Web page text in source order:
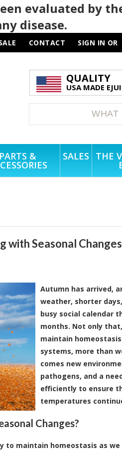
evaluated by
disease.
CONTACT SIGN IN OR
QUALITY
USA MADE
PARTS & SALES THE
with Seasonal
Autumn has arrived,
weather, shorter
busy social calendar
months. Not only
maintain
systems, more than
comes new
pathogens, and a
efficiently to ensure
temperatures
Changes?
to maintain homeostasis as